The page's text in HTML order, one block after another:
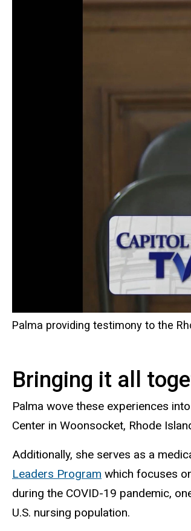
Palma providing testimony to the
Bringing it all
Palma wove these experiences
Center in Woonsocket, Rhode
Additionally, she serves as a
Leaders Program which focuses
during the COVID-19 pandemic,
U.S. nursing population.